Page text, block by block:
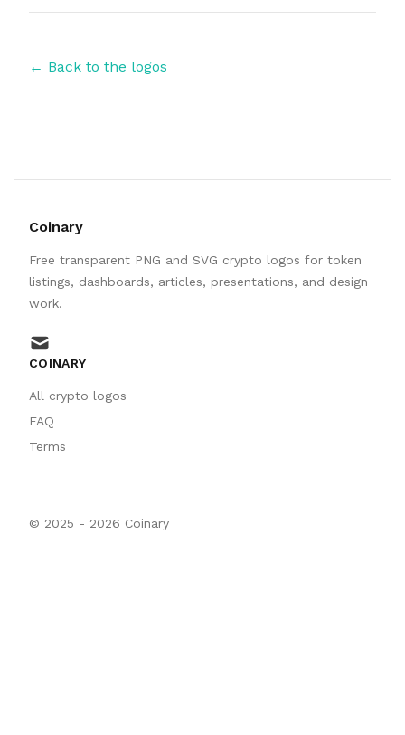
← Back to the logos
Coinary
Free transparent PNG and SVG crypto logos for token
listings, dashboards, articles, presentations, and design
work.
mail
COINARY
All crypto logos
FAQ
Terms
© 2025 - 2026 Coinary